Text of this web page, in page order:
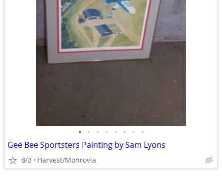
• • • • • • • •
Gee Bee Sportsters Painting by Sam Lyons
8/3 Harvest/Monrovia